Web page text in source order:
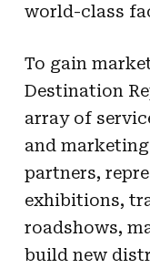
world-class
To gain
Destination
array of
and
partners,
exhibitions,
roadshows,
build new